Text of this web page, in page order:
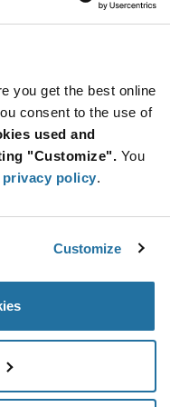
you get the best online
consent to the use of
used and
"Customize". You
privacy policy.
Customize
$0.805 (USD)
19x19mm
Increase
Button
$0.83 (USD)
19x19mm
More
Button